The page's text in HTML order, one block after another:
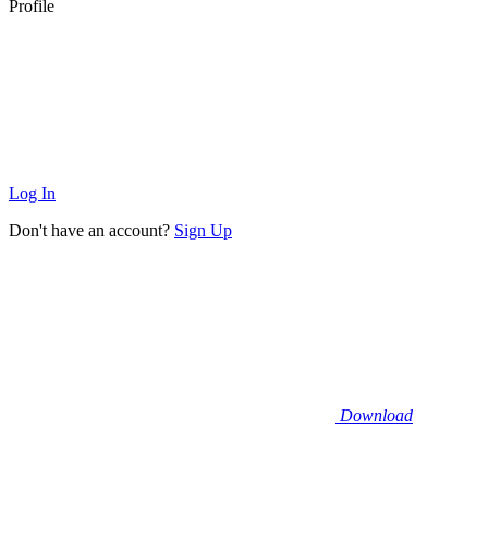
Profile
Log In
Don't have an account? Sign Up
Download